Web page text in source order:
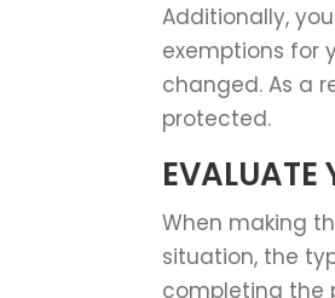
Additionally,
exemptions for
changed. As a
protected.
EVALUATE
When making
situation, the
completing the